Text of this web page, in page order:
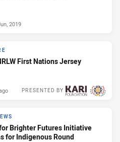
2019
First Nations Jersey
PRESENTED BY
Brighter Futures Initiative
for Indigenous Round